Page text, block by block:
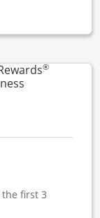
dialog
®
product page
first 3